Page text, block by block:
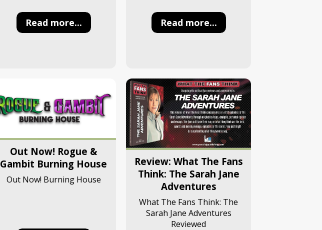
Read more... Read more...
Out Now! Rogue &
Gambit Burning House
Out Now! Burning House
Review: What The Fans
Think: The Sarah Jane
Adventures
What The Fans Think: The
Sarah Jane Adventures
Reviewed